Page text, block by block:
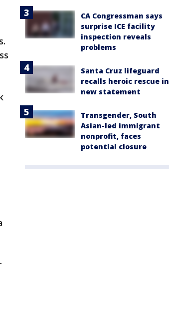
CA Congressman says
surprise ICE facility
inspection reveals
problems
Santa Cruz lifeguard
recalls heroic rescue in
new statement
Transgender, South
Asian-led immigrant
nonprofit, faces
potential closure